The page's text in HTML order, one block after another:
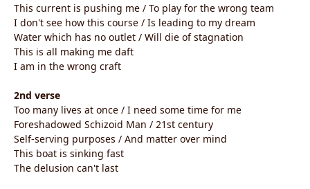
This current is pushing me / To play for the wrong team
I don't see how this course / Is leading to my dream
Water which has no outlet / Will die of stagnation
This is all making me daft
I am in the wrong craft
2nd verse
Too many lives at once / I need some time for me
Foreshadowed Schizoid Man / 21st century
Self-serving purposes / And matter over mind
This boat is sinking fast
The delusion can't last